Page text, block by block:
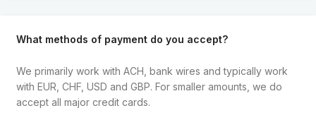
What methods of payment do you accept?
We primarily work with ACH, bank wires and typically work
with EUR, CHF, USD and GBP. For smaller amounts, we do
accept all major credit cards.